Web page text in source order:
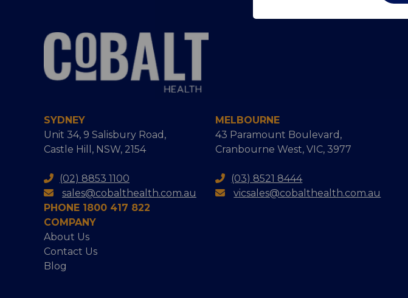
SYDNEY
Unit 34, 9 Salisbury Road,
Castle Hill, NSW, 2154
(02) 8853 1100
sales@cobalthealth.com.au
MELBOURNE
43 Paramount Boulevard,
Cranbourne West, VIC, 3977
(03) 8521 8444
vicsales@cobalthealth.com.au
PHONE 1800 417 822
COMPANY
About Us
Contact Us
Blog